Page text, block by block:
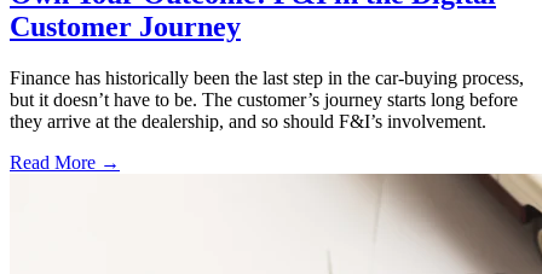
Customer Journey
Finance has historically been the last step in the car-buying process,
but it doesn’t have to be. The customer’s journey starts long before
they arrive at the dealership, and so should F&I’s involvement.
Read More →